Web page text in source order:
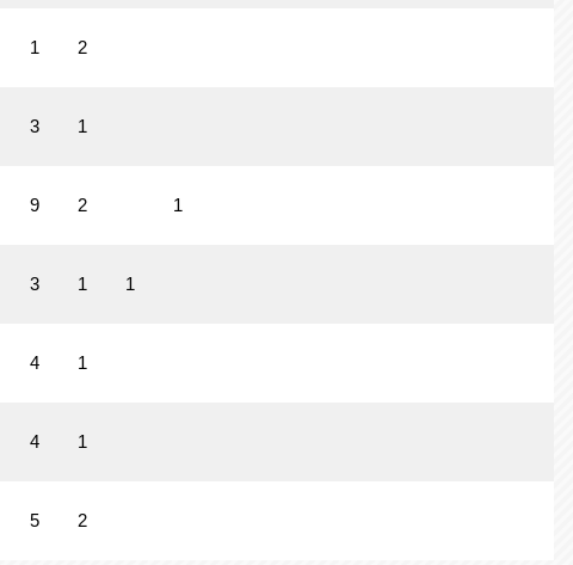
1 2
3 1
9 2 1
3 1 1
4 1
4 1
5 2